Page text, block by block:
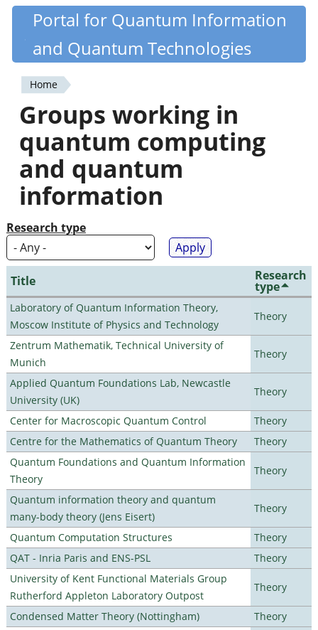
Skip
content
Quantiki
Portal for Quantum Information
and Quantum Technologies
You
are
here
Home
Groups working in
quantum computing
and quantum
information
Research type
Title Research
type
Laboratory of Quantum Information Theory,
Moscow Institute of Physics and Technology
Theory
Zentrum Mathematik, Technical University of
Munich
Theory
Applied Quantum Foundations Lab, Newcastle
University (UK)
Theory
Center for Macroscopic Quantum Control
Theory
Centre for the Mathematics of Quantum Theory
Theory
Quantum Foundations and Quantum Information
Theory
Theory
Quantum information theory and quantum
many-body theory (Jens Eisert)
Theory
Quantum Computation Structures
Theory
QAT - Inria Paris and ENS-PSL
Theory
University of Kent Functional Materials Group
Rutherford Appleton Laboratory Outpost
Theory
Condensed Matter Theory (Nottingham)
Theory